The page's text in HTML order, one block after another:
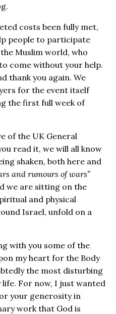
costs been fully met,
people to participate
Muslim world, who
come without your help.
thank you again. We
for the event itself
the first full week of
of the UK General
read it, we will all know
shaken, both here and
and rumours of wars”
we are sitting on the
and physical
Israel, unfold on a
with you some of the
my heart for the Body
the most disturbing
For now, I just wanted
your generosity in
work that God is